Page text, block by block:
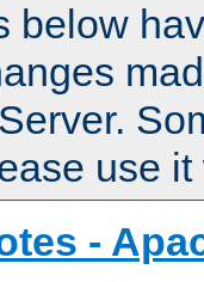
below
use
-